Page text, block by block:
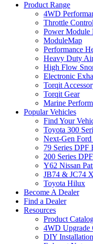
Product Range
4WD
Throttle
Power Module
ModuleMap
Performance
Heavy Duty
High Flow
Electronic
Torqit
Torqit Gear
Marine
Popular Vehicles
Find Your
Toyota 300
Next-Gen Ford
79 Series DPF
200 Series
Y62 Nissan
JB74 & JC74
Toyota Hilux
Become A Dealer
Find a Dealer
Resources
Product
4WD Upgrade
DIY Installation